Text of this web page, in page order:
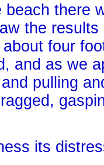
there
the
four
and as we
pulling
its